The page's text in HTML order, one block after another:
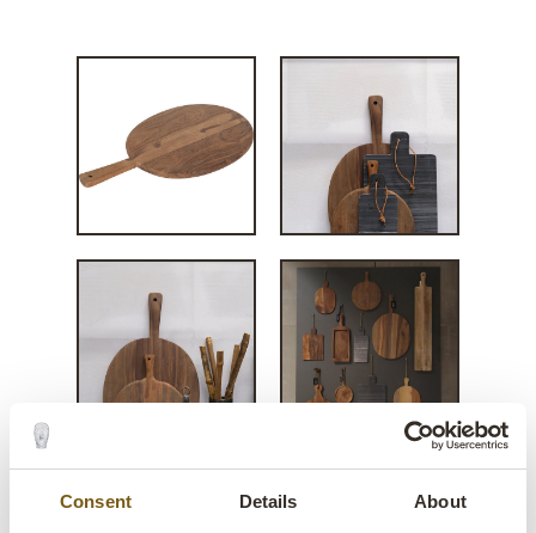
Consent Details About
Christopher large